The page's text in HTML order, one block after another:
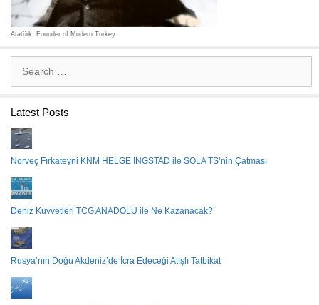
Atatürk: Founder of Modern Turkey
Latest Posts
Norveç Fırkateyni KNM HELGE INGSTAD ile SOLA TS’nin Çatması
Deniz Kuvvetleri TCG ANADOLU ile Ne Kazanacak?
Rusya’nın Doğu Akdeniz’de İcra Edeceği Atışlı Tatbikat